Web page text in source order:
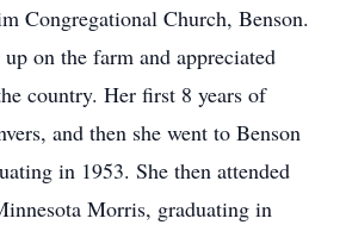
Congregational Church, Benson.
on the farm and appreciated
country. Her first 8 years of
and then she went to Benson
in 1953. She then attended
Morris, graduating in